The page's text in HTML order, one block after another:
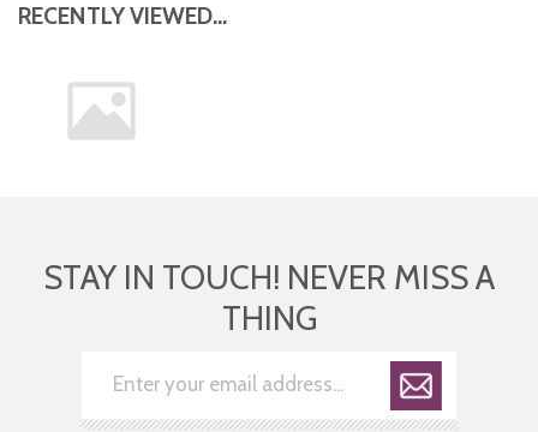
RECENTLY VIEWED...
STAY IN TOUCH! NEVER MISS A
THING